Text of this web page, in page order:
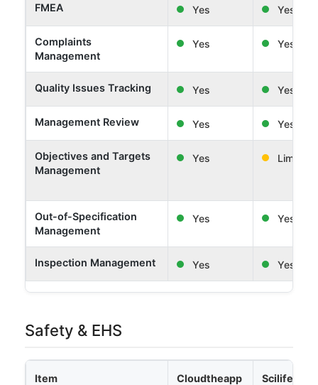
FMEA Yes Yes
Complaints
Management
Yes Yes
Quality Issues Tracking Yes Yes
Management Review Yes Yes
Objectives and Targets
Management
Yes Limited
Out-of-Specification
Management
Yes Yes
Inspection Management Yes Yes
Safety & EHS
Item Cloudtheapp Scilife